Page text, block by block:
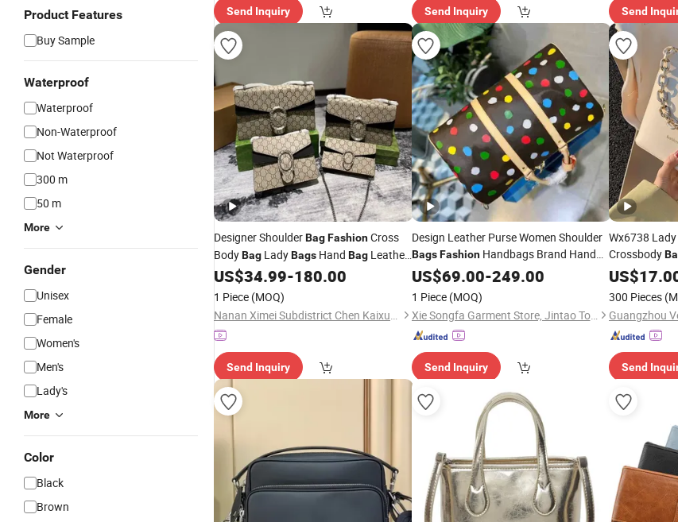
Product Features
Buy Sample
Waterproof
Waterproof
Non-Waterproof
Not Waterproof
300 m
50 m
More
Gender
Unisex
Female
Women's
Men's
Lady's
More
Color
Black
Brown
Send Inquiry Send Inquiry Send
Designer ShoulderBagFashionCross
BodyBag LadyBags Hand Bag Leather
WalletMiniBagsPurse Top Quality
Handbags
US$34.99-180.00
1 Piece (MOQ)
Nanan Ximei Subdistrict Chen Kaixuan Shoes & Apparel Business Department
Send Inquiry
Design Leather Purse Women Shoulder
Bags FashionHandbags Brand Hand
BagLady Luxury LadiesWallet
US$69.00-249.00
1 Piece (MOQ)
Xie Songfa Garment Store, Jintao Town, Nan'an City
Send Inquiry
Wx6738
Crossbody
Shoulder
US$
300 Pieces
Guangzhou
Send